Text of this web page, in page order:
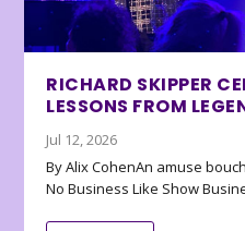
RICHARD SKIPPER
LESSONS FROM
Jul 12, 2026
By Alix CohenAn amuse
No Business Like Show